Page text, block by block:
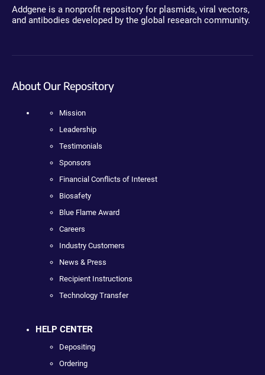
Addgene is a nonprofit repository for plasmids, viral vectors,
and antibodies developed by the global research community.
About Our Repository
Mission
Leadership
Testimonials
Sponsors
Financial Conflicts of Interest
Biosafety
Blue Flame Award
Careers
Industry Customers
News & Press
Recipient Instructions
Technology Transfer
HELP CENTER
Depositing
Ordering